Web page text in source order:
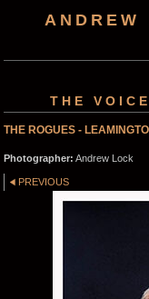
ANDREW
THE
THE ROGUES -
Photographer: Andrew Lock
PREVIOUS